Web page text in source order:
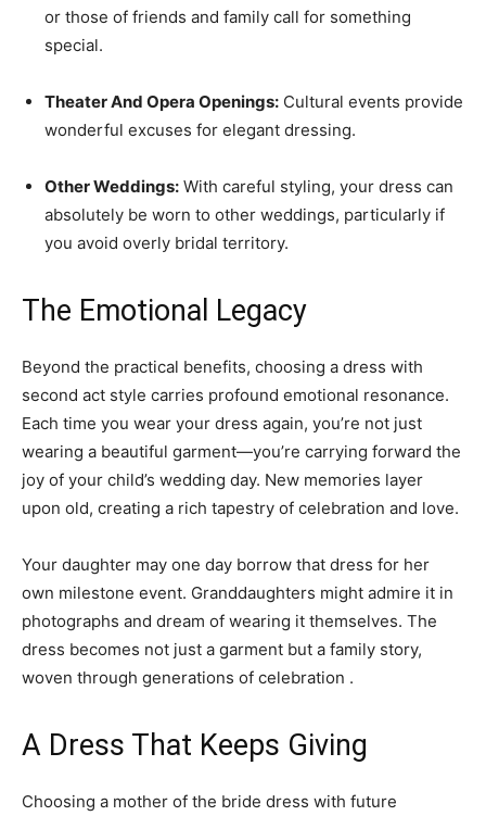
or those of friends and family call for something
special.
Theater And Opera Openings: Cultural events provide
wonderful excuses for elegant dressing.
Other Weddings: With careful styling, your dress can
absolutely be worn to other weddings, particularly if
you avoid overly bridal territory.
The Emotional Legacy
Beyond the practical benefits, choosing a dress with
second act style carries profound emotional resonance.
Each time you wear your dress again, you’re not just
wearing a beautiful garment—you’re carrying forward the
joy of your child’s wedding day. New memories layer
upon old, creating a rich tapestry of celebration and love.
Your daughter may one day borrow that dress for her
own milestone event. Granddaughters might admire it in
photographs and dream of wearing it themselves. The
dress becomes not just a garment but a family story,
woven through generations of celebration .
A Dress That Keeps Giving
Choosing a mother of the bride dress with future